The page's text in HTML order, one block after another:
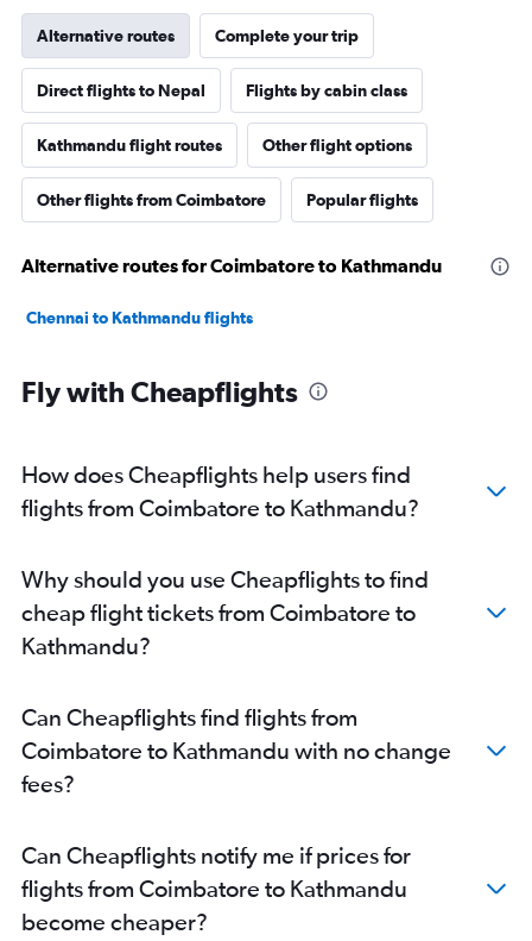
Alternative routes Complete your trip
Direct flights to Nepal Flights by cabin class
Kathmandu flight routes Other flight options
Other flights from Coimbatore Popular flights
Alternative routes for Coimbatore to Kathmandu
Chennai to Kathmandu flights
Fly with Cheapflights
How does Cheapflights help users find
flights from Coimbatore to Kathmandu?
Why should you use Cheapflights to find
cheap flight tickets from Coimbatore to
Kathmandu?
Can Cheapflights find flights from
Coimbatore to Kathmandu with no change
fees?
Can Cheapflights notify me if prices for
flights from Coimbatore to Kathmandu
become cheaper?